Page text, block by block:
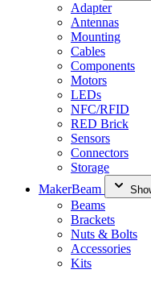
Adapter
Antennas
Mounting
Cables
Components
Motors
LEDs
NFC/RFID
RED Brick
Sensors
Connectors
Storage
MakerBeam
Beams
Brackets
Nuts & Bolts
Accessories
Kits